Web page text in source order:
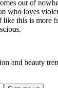
out of
who loves
like this is more
and beauty